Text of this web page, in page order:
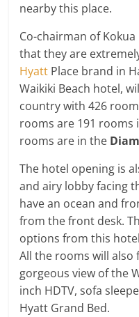
nearby this place.
Co-chairman of
that they are
Hyatt Place brand in
Waikiki Beach hotel,
country with 426
rooms are 191 rooms
rooms are in the
The hotel opening is
and airy lobby facing
have an ocean and
from the front desk.
options from this
All the rooms will also
gorgeous view of the
inch HDTV, sofa
Hyatt Grand Bed.